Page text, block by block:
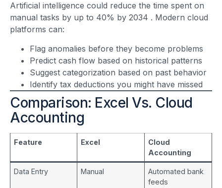
Artificial intelligence could reduce the time spent on
manual tasks by up to 40% by 2034 . Modern cloud
platforms can:
Flag anomalies before they become problems
Predict cash flow based on historical patterns
Suggest categorization based on past behavior
Identify tax deductions you might have missed
Comparison: Excel Vs. Cloud
Accounting
Feature Excel
Cloud
Accounting
Data Entry Manual
Automated bank
feeds